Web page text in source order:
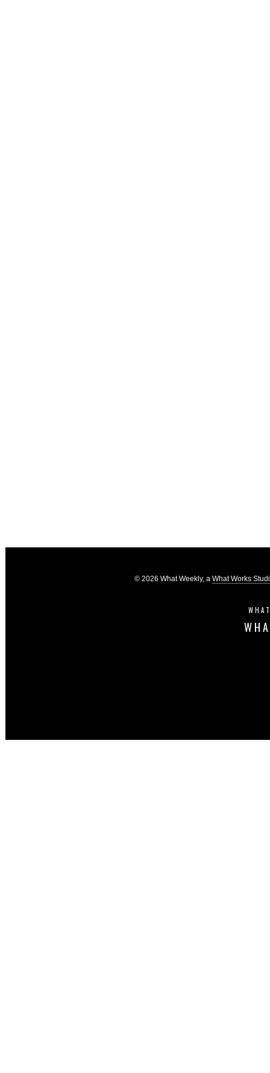
© 2026 What Weekly, a What Works